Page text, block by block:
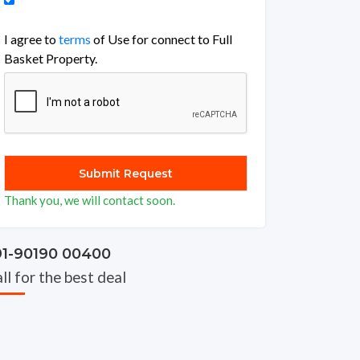
I agree toterms of Use for connect to Full
Basket Property.
Thank you, we will contact soon.
90190 00400
for the best deal